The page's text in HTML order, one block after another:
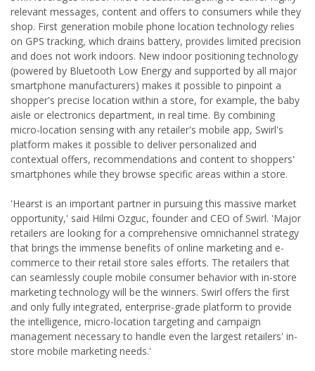
relevant messages, content and offers to consumers while they
shop. First generation mobile phone location technology relies
on GPS tracking, which drains battery, provides limited precision
and does not work indoors. New indoor positioning technology
(powered by Bluetooth Low Energy and supported by all major
smartphone manufacturers) makes it possible to pinpoint a
shopper's precise location within a store, for example, the baby
aisle or electronics department, in real time. By combining
micro-location sensing with any retailer's mobile app, Swirl's
platform makes it possible to deliver personalized and
contextual offers, recommendations and content to shoppers'
smartphones while they browse specific areas within a store.
'Hearst is an important partner in pursuing this massive market
opportunity,' said Hilmi Ozguc, founder and CEO of Swirl. 'Major
retailers are looking for a comprehensive omnichannel strategy
that brings the immense benefits of online marketing and e-
commerce to their retail store sales efforts. The retailers that
can seamlessly couple mobile consumer behavior with in-store
marketing technology will be the winners. Swirl offers the first
and only fully integrated, enterprise-grade platform to provide
the intelligence, micro-location targeting and campaign
management necessary to handle even the largest retailers' in-
store mobile marketing needs.'